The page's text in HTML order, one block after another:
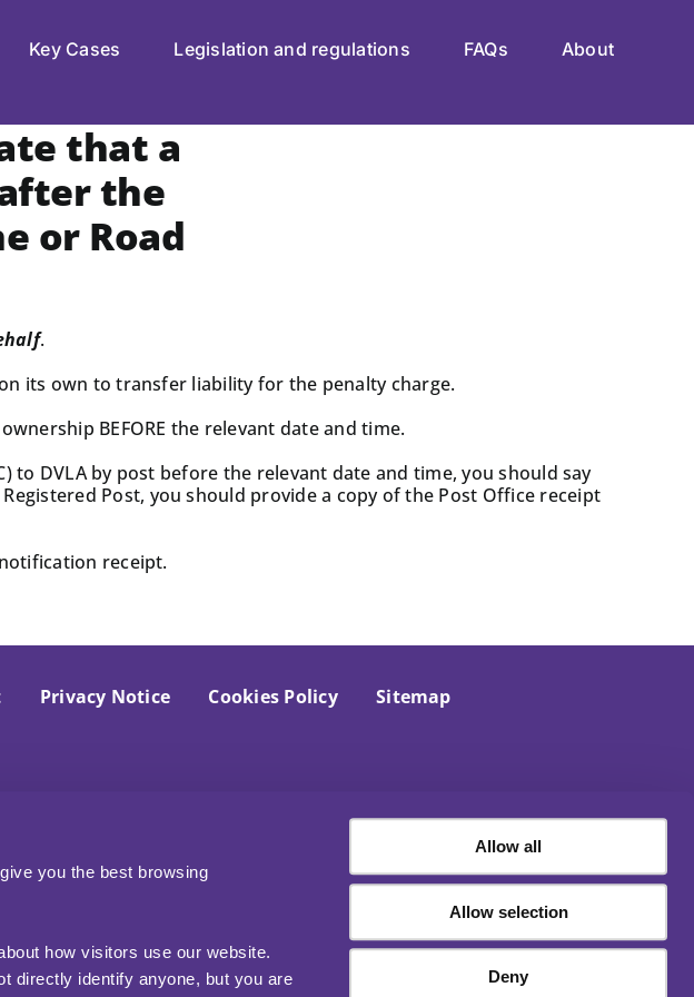
you the best browsing
how visitors use our website.
directly identify anyone, but you are
Allow all
Allow selection
Deny
Key Cases Legislation and regulations FAQs About
that a
the
or Road
.
its own to transfer liability for the penalty charge.
BEFORE the relevant date and time.
DVLA by post before the relevant date and time, you should say
Post, you should provide a copy of the Post Office receipt
receipt.
Privacy Notice Cookies Policy Sitemap